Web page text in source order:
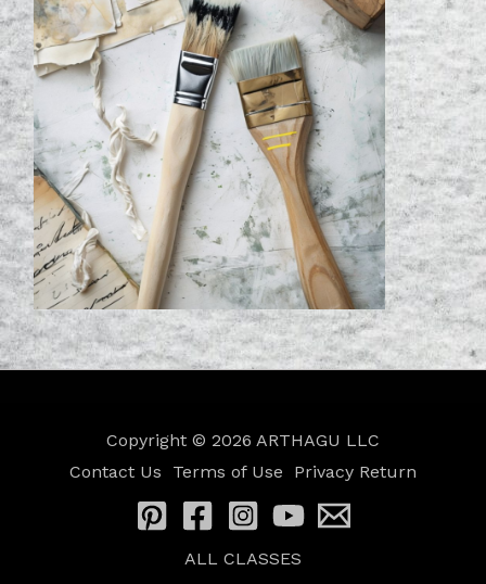
Copyright © 2026 ARTHAGU LLC
Contact Us
Terms of Use Privacy Return
ALL CLASSES